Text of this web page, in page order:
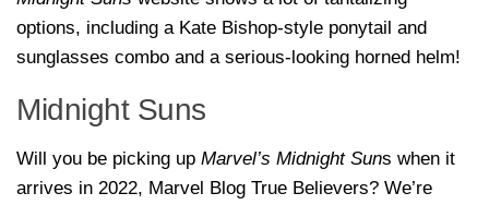
options, including a Kate Bishop-style ponytail and
sunglasses combo and a serious-looking horned helm!
Midnight Suns
Will you be picking up Marvel’s Midnight Suns when it
arrives in 2022, Marvel Blog True Believers? We’re